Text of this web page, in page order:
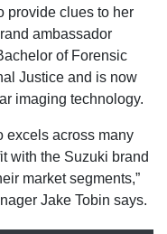
provide clues to her
ambassador
of Forensic
Justice and is now
imaging technology.
excels across many
with the Suzuki brand
market segments,”
Jake Tobin says.